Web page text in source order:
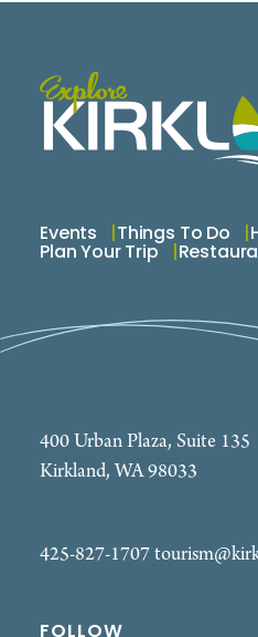
Events Things To Do
Plan Your Trip
400 Urban Plaza, Suite 135
Kirkland, WA 98033
425-827-1707